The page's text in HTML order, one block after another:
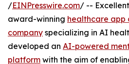
/EINPresswire.com/ --
award-winning healthcare app
company specializing in AI
developed an AI-powered
platform with the aim of